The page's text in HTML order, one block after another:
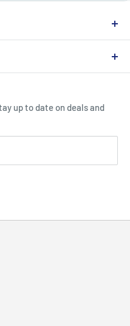
Us !
08012, United
up to date on deals and